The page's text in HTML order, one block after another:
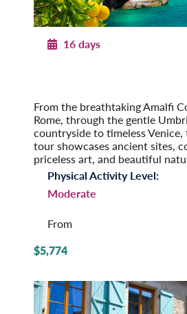
16 days
From the breathtaking Amalfi
Rome, through the gentle
countryside to timeless
tour showcases ancient sites,
priceless art, and beautiful
Physical Activity Level:
Moderate
From
$5,774